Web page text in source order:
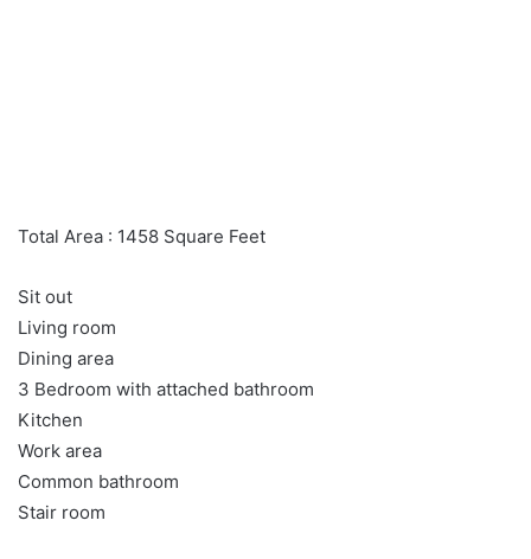
Total Area : 1458 Square Feet
Sit out
Living room
Dining area
3 Bedroom with attached bathroom
Kitchen
Work area
Common bathroom
Stair room